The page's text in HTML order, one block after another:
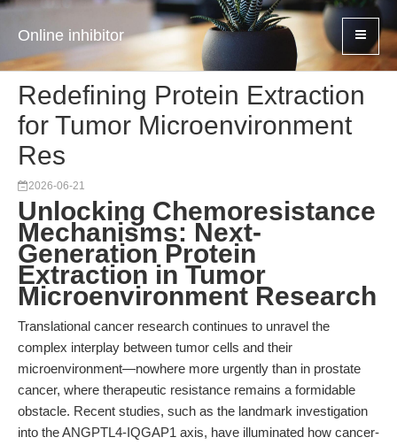
Online inhibitor
Redefining Protein Extraction
for Tumor Microenvironment
Res
2026-06-21
Unlocking Chemoresistance
Mechanisms: Next-
Generation Protein
Extraction in Tumor
Microenvironment Research
Translational cancer research continues to unravel the
complex interplay between tumor cells and their
microenvironment—nowhere more urgently than in prostate
cancer, where therapeutic resistance remains a formidable
obstacle. Recent studies, such as the landmark investigation
into the ANGPTL4-IQGAP1 axis, have illuminated how cancer-